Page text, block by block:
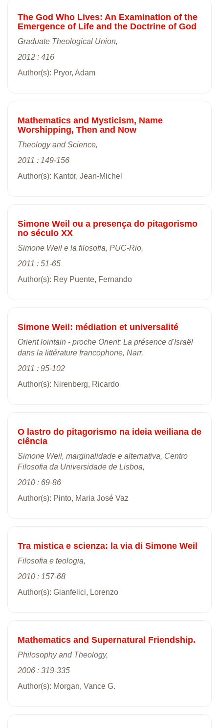
The God Who Lives: An Examination of the
Emergence of Life and the Doctrine of God
Graduate Theological Union,
2012 : 416
Author(s): Pryor, Adam
Mathematics and Mysticism, Name
Worshipping, Then and Now
Theology and Science,
2011 : 149-156
Author(s): Kantor, Jean-Michel
Simone Weil ou a presença do pitagorismo
no século XX
Simone Weil e la filosofia, PUC-Rio,
2011 : 51-65
Author(s): Rey Puente, Fernando
Simone Weil: médiation et universalité
Orient lointain - proche Orient: La présence d'Israël
dans la littérature francophone, Narr,
2011 : 95-102
Author(s): Nirenberg, Ricardo
O lastro do pitagorismo na ideia weiliana de
ciência
Simone Weil, marginalidade e alternativa, Centro
Filosofia da Universidade de Lisboa,
2010 : 69-86
Author(s): Pinto, Maria José Vaz
Tra mistica e scienza: la via di Simone Weil
Filosofia e teologia,
2010 : 157-68
Author(s): Gianfelici, Lorenzo
Mathematics and Supernatural Friendship.
Philosophy and Theology,
2006 : 319-335
Author(s): Morgan, Vance G.